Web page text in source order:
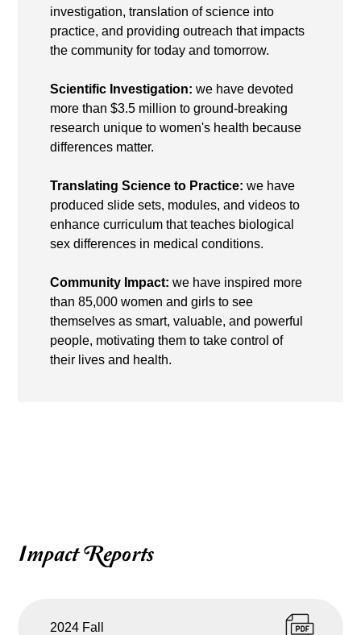
investigation, translation of science into
practice, and providing outreach that impacts
the community for today and tomorrow.
Scientific Investigation: we have devoted
more than $3.5 million to ground-breaking
research unique to women's health because
differences matter.
Translating Science to Practice: we have
produced slide sets, modules, and videos to
enhance curriculum that teaches biological
sex differences in medical conditions.
Community Impact: we have inspired more
than 85,000 women and girls to see
themselves as smart, valuable, and powerful
people, motivating them to take control of
their lives and health.
Impact Reports
2024 Fall